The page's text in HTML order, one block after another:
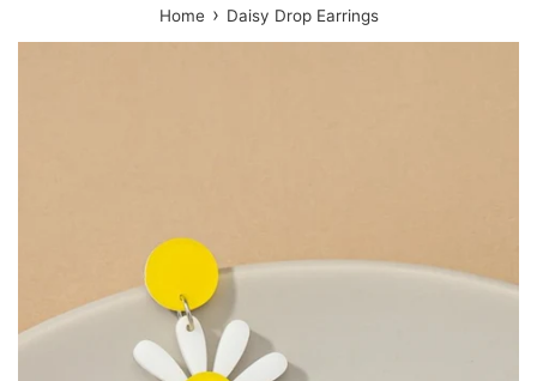
Home › Daisy Drop Earrings